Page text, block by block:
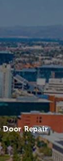
Repair